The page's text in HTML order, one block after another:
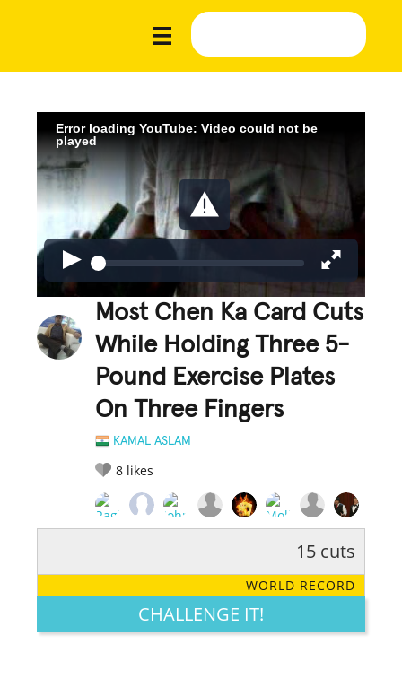
Error loading YouTube: Video could not be
played
Most Chen Ka Card Cuts
While Holding Three 5-
Pound Exercise Plates
On Three Fingers
KAMAL ASLAM
8 likes
LEGENDARY FUNNY CUTE CREATIVE
15 cuts
WORLD RECORD
CHALLENGE IT!